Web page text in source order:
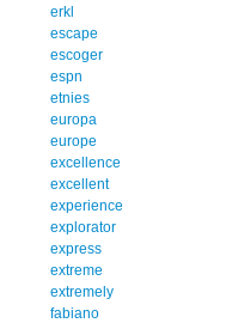
erkl
escape
escoger
espn
etnies
europa
europe
excellence
excellent
experience
explorator
express
extreme
extremely
fabiano